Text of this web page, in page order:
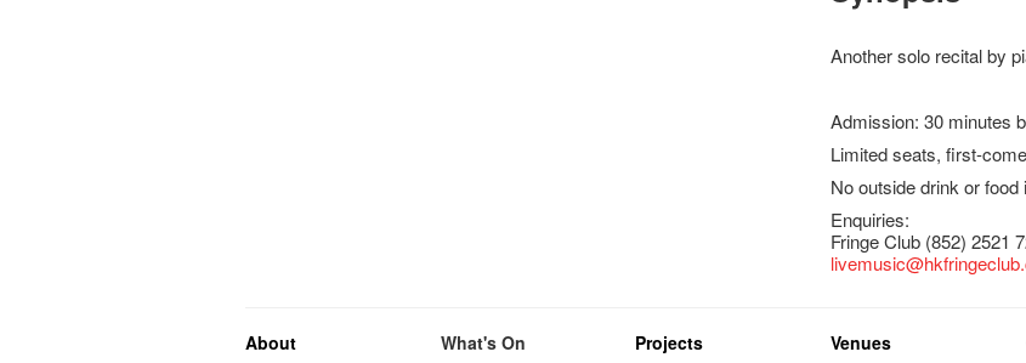
Another solo recital by
Admission: 30 minutes
Limited seats, first-
No outside drink or
Enquiries:
Fringe Club (852) 2521
About
What's On
Projects
Venues